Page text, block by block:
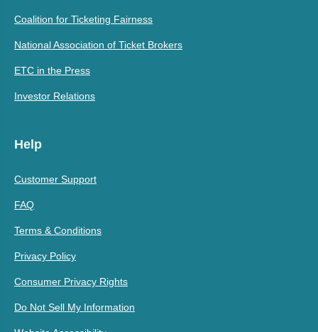
Coalition for Ticketing Fairness
National Association of Ticket Brokers
ETC in the Press
Investor Relations
Help
Customer Support
FAQ
Terms & Conditions
Privacy Policy
Consumer Privacy Rights
Do Not Sell My Information